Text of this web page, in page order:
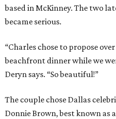
based in McKinney. The two
became serious.
“Charles chose to propose
beachfront dinner while we
Deryn says. “So beautiful!”
The couple chose Dallas
Donnie Brown, best known as